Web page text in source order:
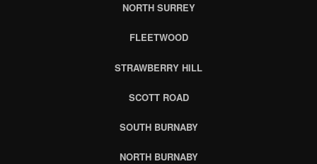
NORTH SURREY
FLEETWOOD
STRAWBERRY HILL
SCOTT ROAD
SOUTH BURNABY
NORTH BURNABY